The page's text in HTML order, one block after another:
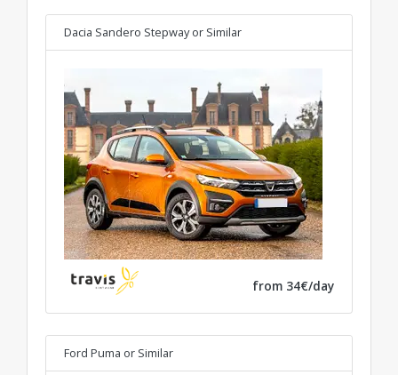
Dacia Sandero Stepwayor Similar
from 34€/day
Ford Puma or Similar